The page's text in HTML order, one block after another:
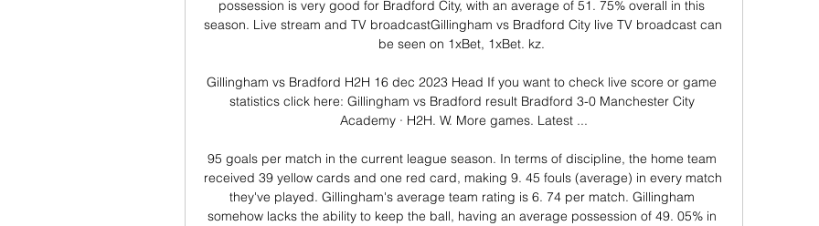
possession is very good for Bradford City, with an average of 51. 75% overall in this
season. Live stream and TV broadcastGillingham vs Bradford City live TV broadcast can
be seen on 1xBet, 1xBet. kz.
Gillingham vs Bradford H2H 16 dec 2023 Head If you want to check live score or game
statistics click here: Gillingham vs Bradford result Bradford 3-0 Manchester City
Academy · H2H. W. More games. Latest ...
95 goals per match in the current league season. In terms of discipline, the home team
received 39 yellow cards and one red card, making 9. 45 fouls (average) in every match
they've played. Gillingham's average team rating is 6. 74 per match. Gillingham
somehow lacks the ability to keep the ball, having an average possession of 49. 05% in